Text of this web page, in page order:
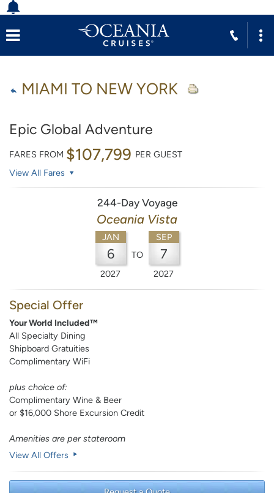
MIAMI TO NEW YORK
Epic Global Adventure
FARES FROM $107,799 PER GUEST
View All Fares
244-Day Voyage
Oceania Vista
JAN
6
2027
TO
SEP
7
2027
Special Offer
Your World Included™
All Specialty Dining
Shipboard Gratuities
Complimentary WiFi
plus choice of:
Complimentary Wine & Beer
or $16,000 Shore Excursion Credit
Amenities are per stateroom
View All Offers